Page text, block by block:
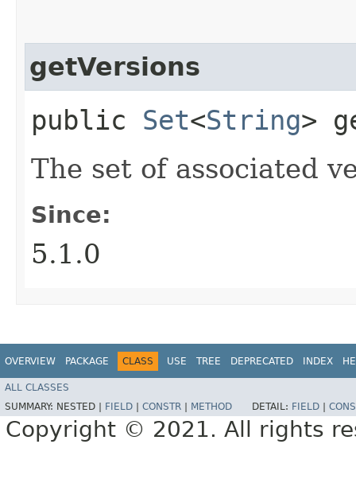
getVersions
public Set<String>
The set of associated
Since:
5.1.0
OVERVIEW PACKAGE CLASS USE TREE DEPRECATED INDEX
ALL CLASSES
SUMMARY: NESTED | FIELD CONSTR METHOD DETAIL: FIELD
Copyright © 2021. All rights